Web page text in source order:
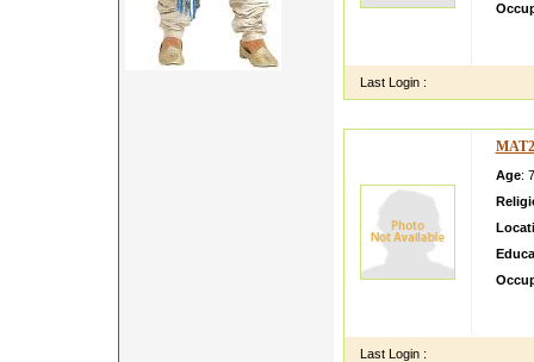
Last Login :
Age:
Last Login :